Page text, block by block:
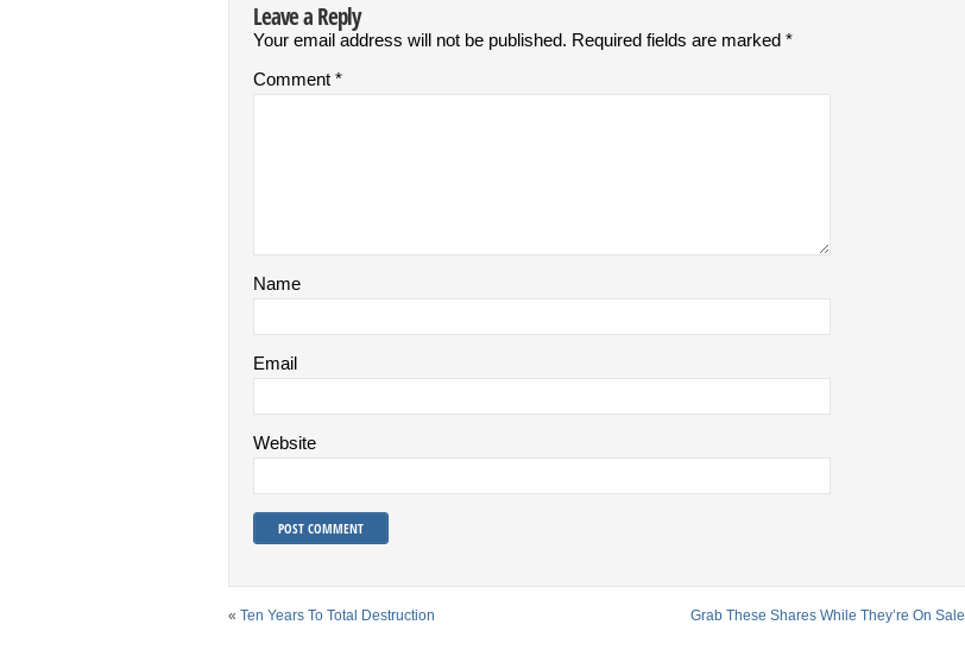
Leave a Reply
Your email address will not be published. Required fields are marked *
Comment *
Name
Email
Website
« Ten Years To Total Destruction Grab These Shares While They’re On Sale